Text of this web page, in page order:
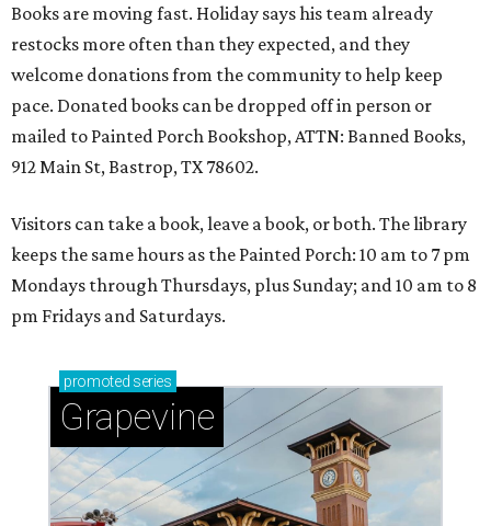
Books are moving fast. Holiday says his team already
restocks more often than they expected, and they
welcome donations from the community to help keep
pace. Donated books can be dropped off in person or
mailed to Painted Porch Bookshop, ATTN: Banned Books,
912 Main St, Bastrop, TX 78602.
Visitors can take a book, leave a book, or both. The library
keeps the same hours as the Painted Porch: 10 am to 7 pm
Mondays through Thursdays, plus Sunday; and 10 am to 8
pm Fridays and Saturdays.
promoted series
Grapevine